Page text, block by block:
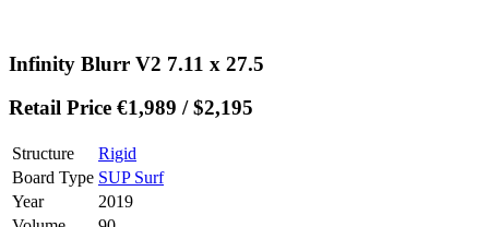
Infinity Blurr V2 7.11 x 27.5
Retail Price €1,989 / $2,195
Structure
Rigid
Board Type SUP Surf
Year
2019